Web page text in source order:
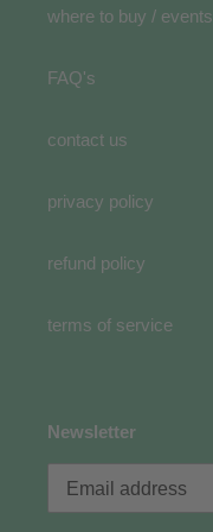
where to buy / events
FAQ's
contact us
privacy policy
refund policy
terms of service
Newsletter